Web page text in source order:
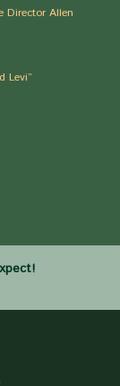
Director Allen
Levi”